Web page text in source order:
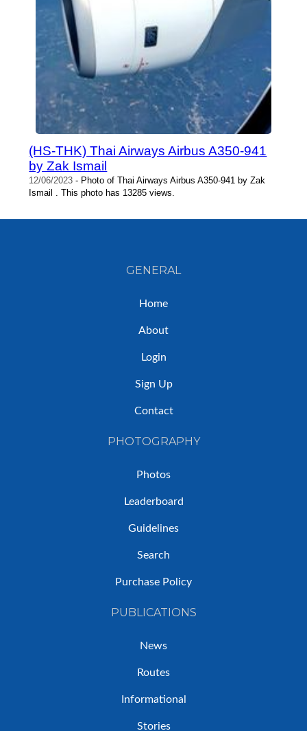
(HS-THK) Thai Airways Airbus A350-941
by Zak Ismail
12/06/2023 - Photo of Thai Airways Airbus A350-941 by Zak
Ismail . This photo has 13285 views.
GENERAL
Home
About
Login
Sign Up
Contact
PHOTOGRAPHY
Photos
Leaderboard
Guidelines
Search
Purchase Policy
PUBLICATIONS
News
Routes
Informational
Stories